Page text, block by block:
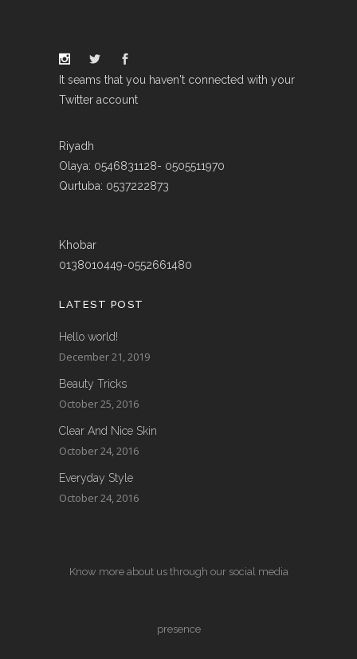
It seams that you haven't connected with your
Twitter account
Riyadh
Olaya: 0546831128- 0505511970
Qurtuba: 0537222873
Khobar
0138010449-0552661480
LATEST POST
Hello world!
December 21, 2019
Beauty Tricks
October 25, 2016
Clear And Nice Skin
October 24, 2016
Everyday Style
October 24, 2016
Know more about us through our social media
presence